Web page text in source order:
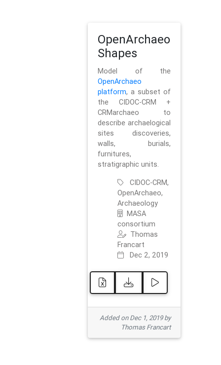
OpenArchaeo
Shapes
Model of the
OpenArchaeo
platform, a subset of
the CIDOC-CRM +
CRMarchaeo to
describe archaelogical
sites discoveries,
walls, burials,
furnitures,
stratigraphic units.
CIDOC-CRM,
OpenArchaeo,
Archaeology
MASA
consortium
Thomas
Francart
Dec 2, 2019
Added on Dec 1, 2019 by
Thomas Francart